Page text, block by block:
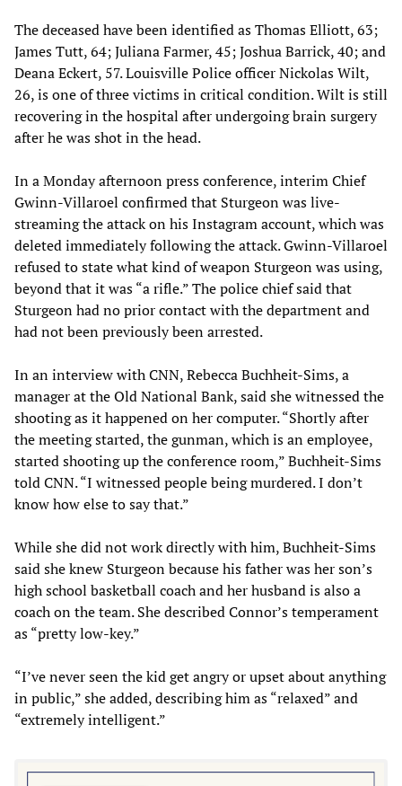
The deceased have been identified as Thomas Elliott, 63;
James Tutt, 64; Juliana Farmer, 45; Joshua Barrick, 40; and
Deana Eckert, 57. Louisville Police officer Nickolas Wilt,
26, is one of three victims in critical condition. Wilt is still
recovering in the hospital after undergoing brain surgery
after he was shot in the head.
In a Monday afternoon press conference, interim Chief
Gwinn-Villaroel confirmed that Sturgeon was live-
streaming the attack on his Instagram account, which was
deleted immediately following the attack. Gwinn-Villaroel
refused to state what kind of weapon Sturgeon was using,
beyond that it was “a rifle.” The police chief said that
Sturgeon had no prior contact with the department and
had not been previously been arrested.
In an interview with CNN, Rebecca Buchheit-Sims, a
manager at the Old National Bank, said she witnessed the
shooting as it happened on her computer. “Shortly after
the meeting started, the gunman, which is an employee,
started shooting up the conference room,” Buchheit-Sims
told CNN. “I witnessed people being murdered. I don’t
know how else to say that.”
While she did not work directly with him, Buchheit-Sims
said she knew Sturgeon because his father was her son’s
high school basketball coach and her husband is also a
coach on the team. She described Connor’s temperament
as “pretty low-key.”
“I’ve never seen the kid get angry or upset about anything
in public,” she added, describing him as “relaxed” and
“extremely intelligent.”